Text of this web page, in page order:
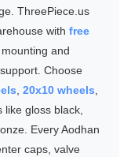
ThreePiece.us
with free
mounting and
Choose
20x10 wheels
gloss black,
Every Aodhan
caps, valve